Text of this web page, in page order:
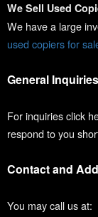
We Sell Used
We have a large
used copiers for
General Inquiries
For inquiries click
respond to you
Contact and
You may call us at: